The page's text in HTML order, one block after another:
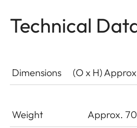
Technical
Dimensions (O x H)
Weight Approx.